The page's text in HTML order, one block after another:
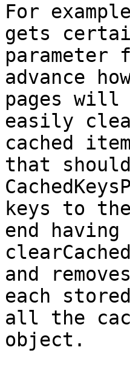
For
gets
parameter
advance
pages will
easily
cached
that
keys to
end
and
each
all the
object.